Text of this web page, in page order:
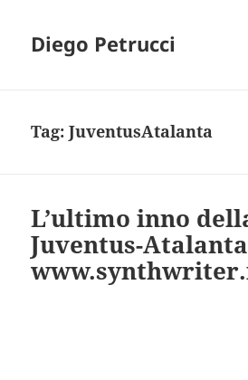
Diego Petrucci
Tag:JuventusAtalanta
L’ultimo inno
Juventus-